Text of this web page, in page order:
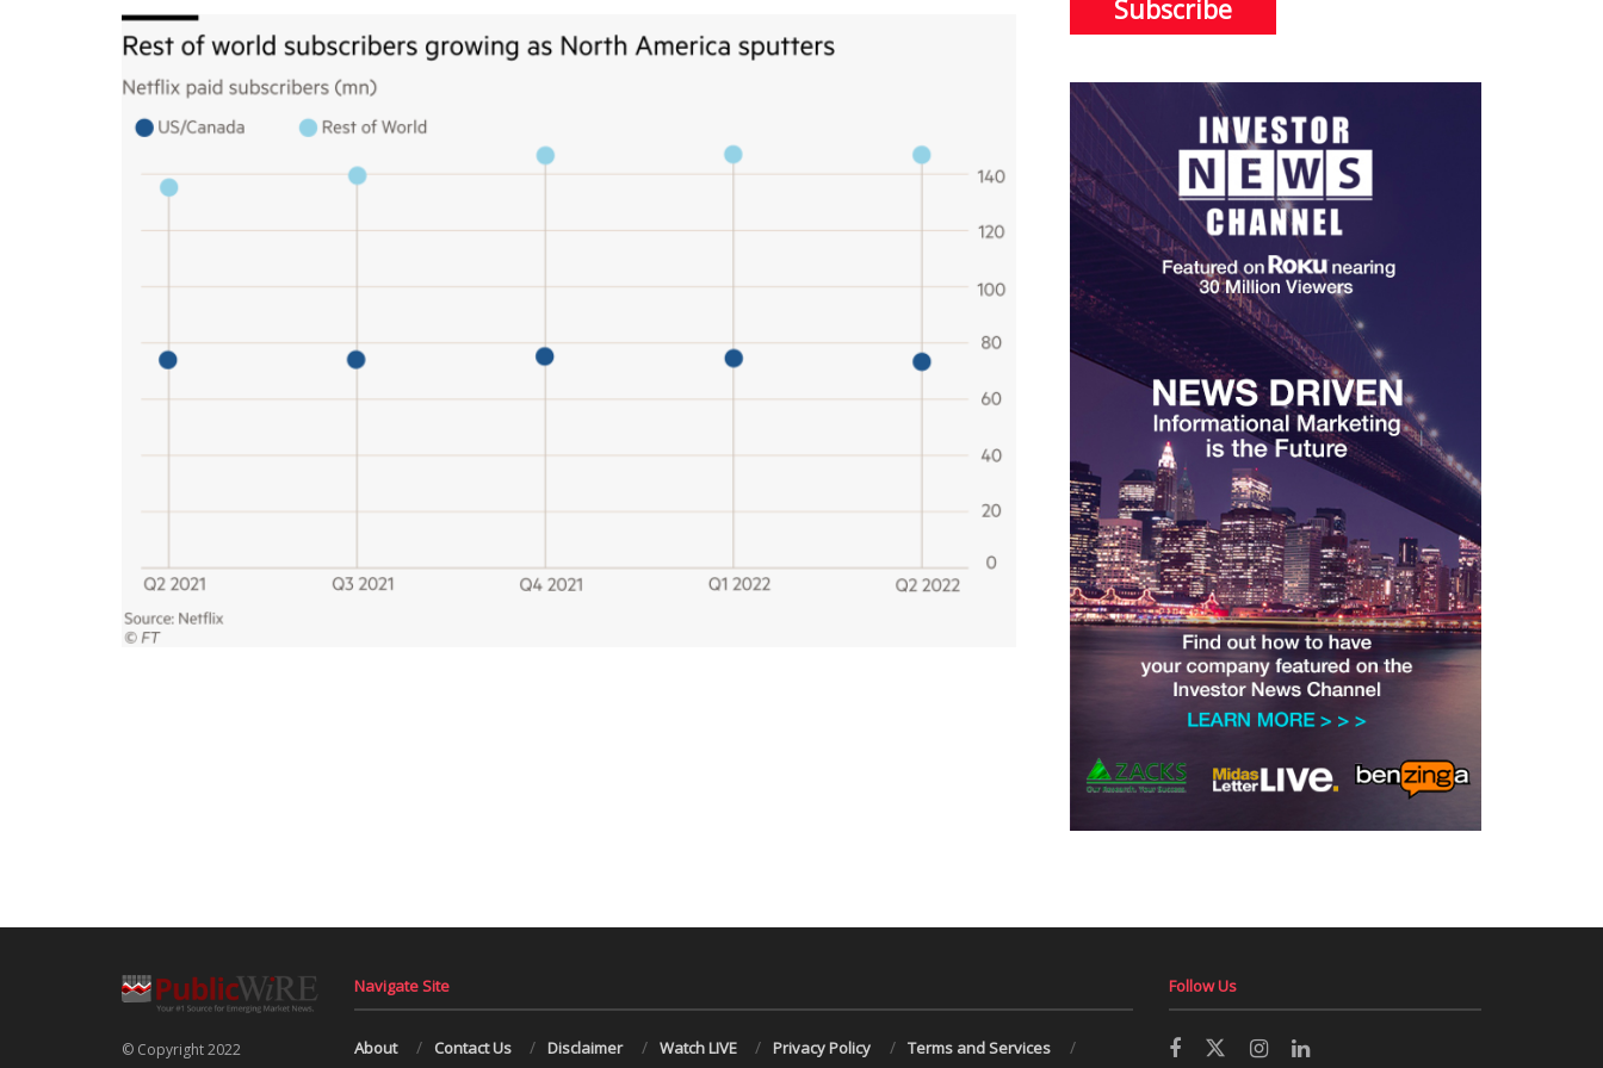
Subscribe
© Copyright 2022
Navigate Site
About Contact Us Disclaimer Watch LIVE Privacy Policy Terms and Services
Follow Us